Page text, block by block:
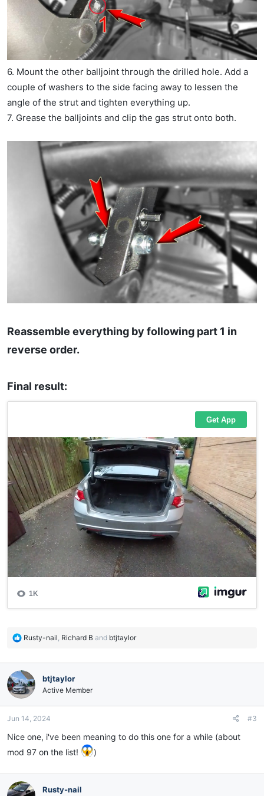
6. Mount the other balljoint through the drilled hole. Add a
couple of washers to the side facing away to lessen the
angle of the strut and tighten everything up.
7. Grease the balljoints and clip the gas strut onto both.
Reassemble everything by following part 1 in
reverse order.
Final result:
R
c
t
i
o
s
Rusty-nail, Richard B and btjtaylor
btjtaylor
Active Member
Jun 14, 2024 #3
Nice one, i've been meaning to do this one for a while (about
mod 97 on the list!
)
Rusty-nail